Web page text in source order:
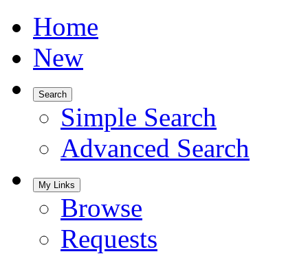
Home
New
Search
Simple Search
Advanced Search
My Links
Browse
Requests